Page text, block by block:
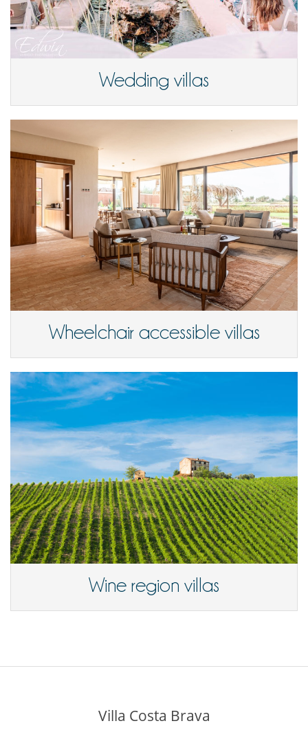
Wedding villas
Wheelchair accessible villas
Wine region villas
Villa Costa Brava